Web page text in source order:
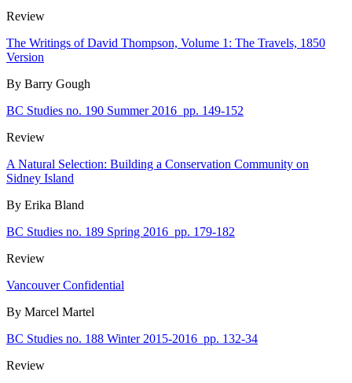
Review
The Writings of David Thompson, Volume 1: The Travels, 1850
Version
By Barry Gough
BC Studies no. 190 Summer 2016 pp. 149-152
Review
A Natural Selection: Building a Conservation Community on
Sidney Island
By Erika Bland
BC Studies no. 189 Spring 2016 pp. 179-182
Review
Vancouver Confidential
By Marcel Martel
BC Studies no. 188 Winter 2015-2016 pp. 132-34
Review